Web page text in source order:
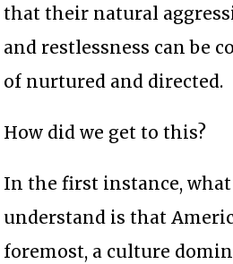
that their natural
and restlessness can be
of nurtured and directed.
How did we get to this?
In the first instance, what
understand is that
foremost, a culture